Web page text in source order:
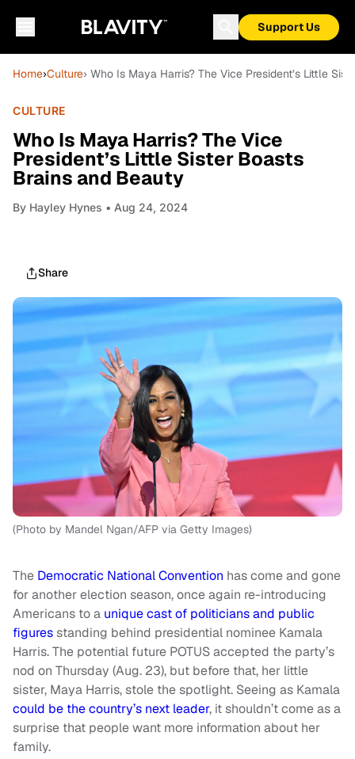
Support Us
Home›Culture› Who Is Maya Harris? The Vice President’s Little
CULTURE
Who Is Maya Harris? The Vice
President’s Little Sister Boasts
Brains and Beauty
By Hayley Hynes • Aug 24, 2024
Share
(Photo by Mandel Ngan/AFP via Getty Images)
The Democratic National Convention has come and gone
for another election season, once again re-introducing
Americans to a unique cast of politicians and public
figuresstanding behind presidential nominee Kamala
Harris. The potential future POTUS accepted the party’s
nod on Thursday (Aug. 23), but before that, her little
sister, Maya Harris, stole the spotlight. Seeing as Kamala
could be the country’s next leader, it shouldn’t come as a
surprise that people want more information about her
family.